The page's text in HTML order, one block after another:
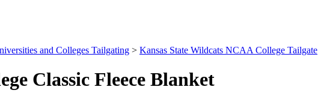
and Colleges Tailgating > Kansas State Wildcats NCAA College Tailgate
Classic Fleece Blanket